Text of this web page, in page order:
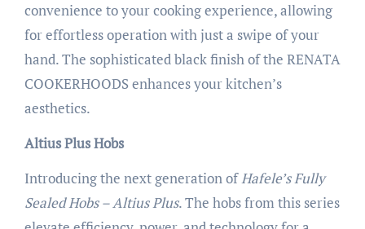
convenience to your cooking experience, allowing
for effortless operation with just a swipe of your
hand. The sophisticated black finish of the RENATA
COOKERHOODS enhances your kitchen’s
aesthetics.
Altius Plus Hobs
Introducing the next generation ofHafele’s Fully
Sealed Hobs – Altius Plus. The hobs from this series